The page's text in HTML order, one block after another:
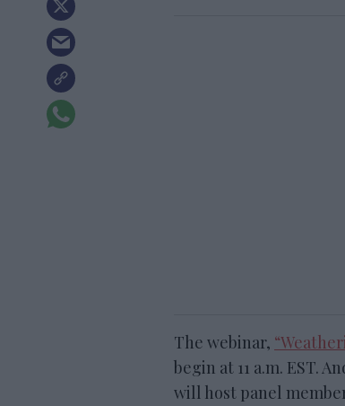
The webinar,
begin at 11 a.m. EST.
will host panel